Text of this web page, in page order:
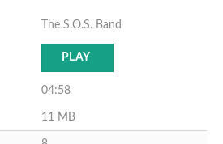
The S.O.S. Band
PLAY
04:58
11 MB